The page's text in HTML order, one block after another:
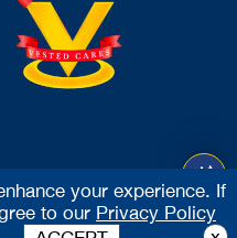
your experience. If
to our Privacy Policy